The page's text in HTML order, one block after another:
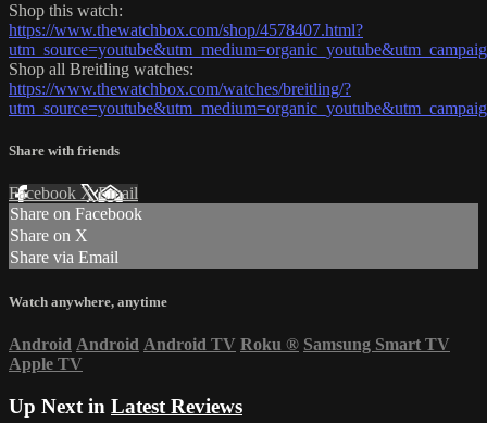
Shop this watch:
https://www.thewatchbox.com/shop/4578407.html?
Shop all Breitling watches:
https://www.thewatchbox.com/watches/breitling/?
Share with friends
Facebook XEmail
Share on Facebook
Share on X
Share via Email
Watch anywhere, anytime
Android Android Android TV Roku ® Samsung Smart TV
Apple TV
Up Next in Latest Reviews